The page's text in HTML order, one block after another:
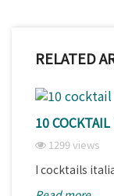
RELATED
10
1299 views
I cocktails